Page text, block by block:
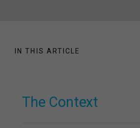
IN THIS ARTICLE
The Context